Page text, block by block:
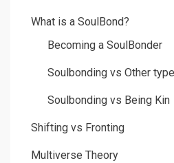
What is a SoulBond?
Becoming a SoulBonder
Soulbonding vs Other
Soulbonding vs Being Kin
Shifting vs Fronting
Multiverse Theory